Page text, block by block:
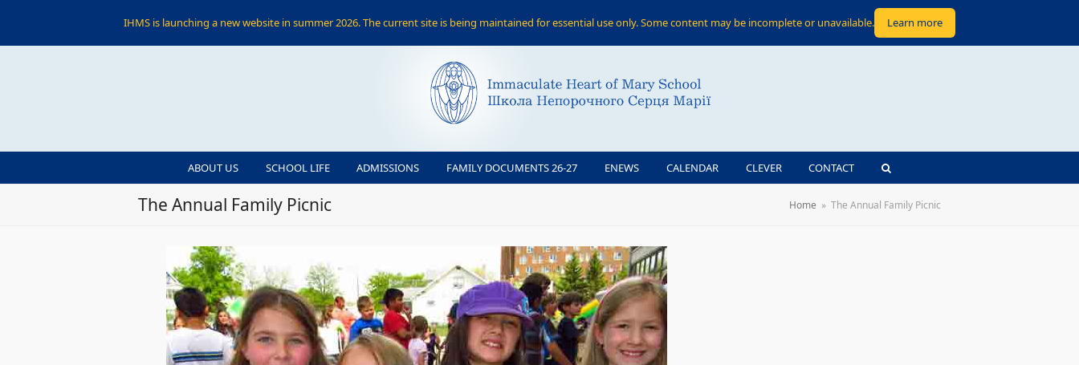
ABOUT US SCHOOL LIFE ADMISSIONS FAMILY DOCUMENTS 26-27 ENEWS CALENDAR CLEVER CONTACT
The Annual Family Picnic Home » The Annual Family Picnic
IHMS is launching a new website in summer 2026. The current site is being maintained for essential use only. Some content may be incomplete or unavailable. Learn more